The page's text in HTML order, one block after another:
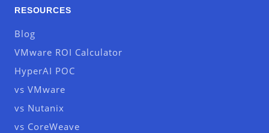
RESOURCES
Blog
VMware ROI Calculator
HyperAI POC
vs VMware
vs Nutanix
vs CoreWeave